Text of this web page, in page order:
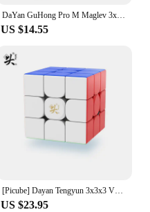
DaYan GuHong Pro M Maglev 3x3 Magic Cube PROM Magnetic Spring Magic Cube Puzzle Toys For Children Kids Gift Toy
US $14.55
[Picube] Dayan Tengyun 3x3x3 V3 M Magnetic Cube Professional Tengyun V3m 3x3 Tengyun V3 Magic Speed Cube Puzzle Educational Toys
US $23.95